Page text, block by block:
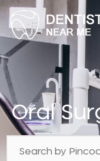
Oral